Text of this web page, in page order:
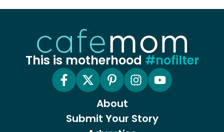
This is motherhood #nofilter
About
Submit Your Story